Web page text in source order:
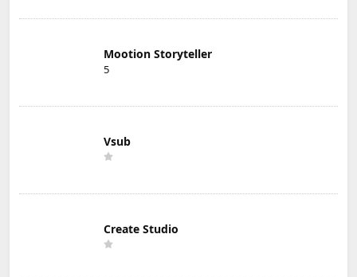
Mootion Storyteller
5
Vsub
Create Studio